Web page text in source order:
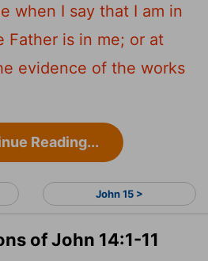
when I say that I am in
Father is in me; or at
evidence of the works
Reading...
John 15 >
of John 14:1-11